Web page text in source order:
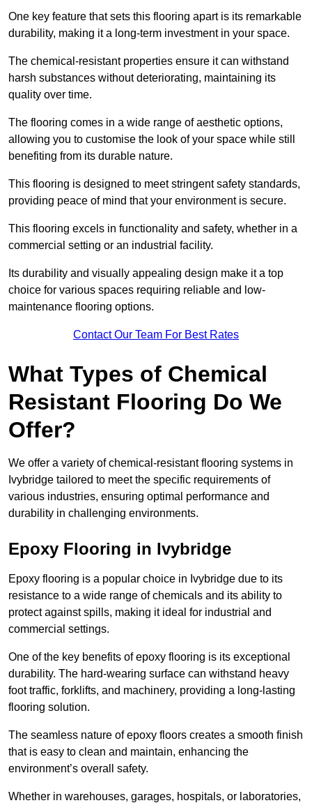
One key feature that sets this flooring apart is its remarkable
durability, making it a long-term investment in your space.
The chemical-resistant properties ensure it can withstand
harsh substances without deteriorating, maintaining its
quality over time.
The flooring comes in a wide range of aesthetic options,
allowing you to customise the look of your space while still
benefiting from its durable nature.
This flooring is designed to meet stringent safety standards,
providing peace of mind that your environment is secure.
This flooring excels in functionality and safety, whether in a
commercial setting or an industrial facility.
Its durability and visually appealing design make it a top
choice for various spaces requiring reliable and low-
maintenance flooring options.
Contact Our Team For Best Rates
What Types of Chemical
Resistant Flooring Do We
Offer?
We offer a variety of chemical-resistant flooring systems in
Ivybridge tailored to meet the specific requirements of
various industries, ensuring optimal performance and
durability in challenging environments.
Epoxy Flooring in Ivybridge
Epoxy flooring is a popular choice in Ivybridge due to its
resistance to a wide range of chemicals and its ability to
protect against spills, making it ideal for industrial and
commercial settings.
One of the key benefits of epoxy flooring is its exceptional
durability. The hard-wearing surface can withstand heavy
foot traffic, forklifts, and machinery, providing a long-lasting
flooring solution.
The seamless nature of epoxy floors creates a smooth finish
that is easy to clean and maintain, enhancing the
environment’s overall safety.
Whether in warehouses, garages, hospitals, or laboratories,